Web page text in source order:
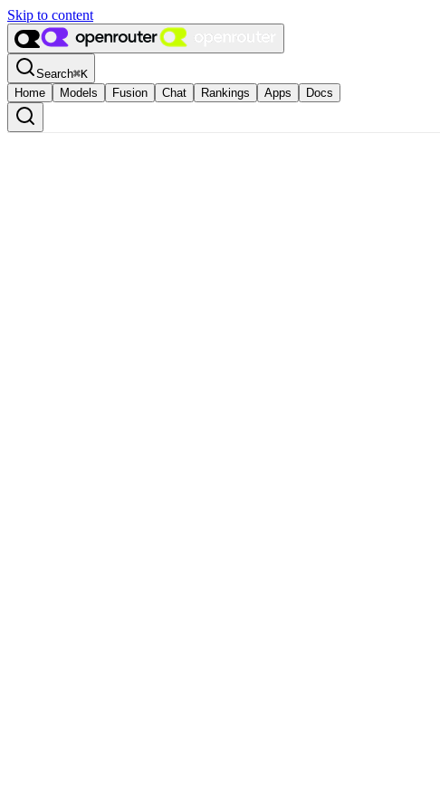
Skip to content
Search⌘K
Home
Models Fusion Chat Rankings Apps Docs